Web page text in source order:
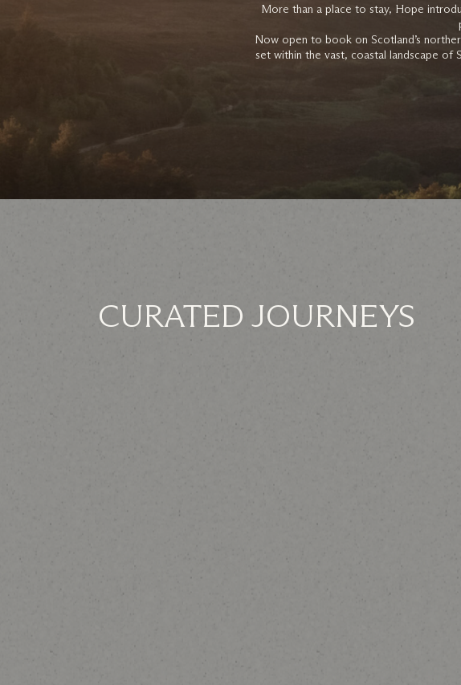
More than a place to stay, Hope
Now open to book on Scotland’s
set within the vast, coastal landscape
CURATED JOURNEYS